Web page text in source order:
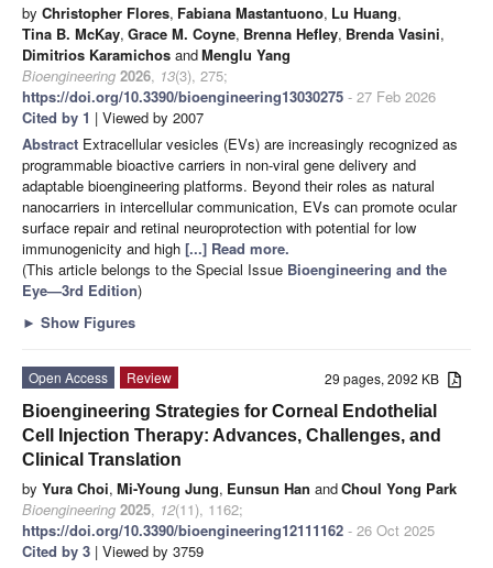
by Christopher Flores, Fabiana Mastantuono, Lu Huang,
Tina B. McKay, Grace M. Coyne, Brenna Hefley, Brenda Vasini,
Dimitrios Karamichos andMenglu Yang
Bioengineering 2026, 13(3), 275;
https://doi.org/10.3390/bioengineering13030275 - 27 Feb 2026
Cited by 1 | Viewed by 2007
Abstract Extracellular vesicles (EVs) are increasingly recognized as
programmable bioactive carriers in non-viral gene delivery and
adaptable bioengineering platforms. Beyond their roles as natural
nanocarriers in intercellular communication, EVs can promote ocular
surface repair and retinal neuroprotection with potential for low
immunogenicity and high [...] Read more.
(This article belongs to the Special Issue Bioengineering and the
Eye—3rd Edition)
► Show Figures
29 pages, 2092 KB
Open Access
Review
Bioengineering Strategies for Corneal Endothelial
Cell Injection Therapy: Advances, Challenges, and
Clinical Translation
by Yura Choi, Mi-Young Jung, Eunsun Han andChoul Yong Park
Bioengineering 2025, 12(11), 1162;
https://doi.org/10.3390/bioengineering12111162 - 26 Oct 2025
Cited by 3 | Viewed by 3759